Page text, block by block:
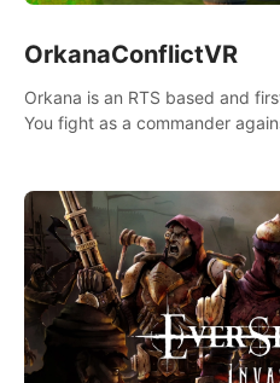
OrkanaConflictVR
Orkana is an RTS based and
You fight as a commander